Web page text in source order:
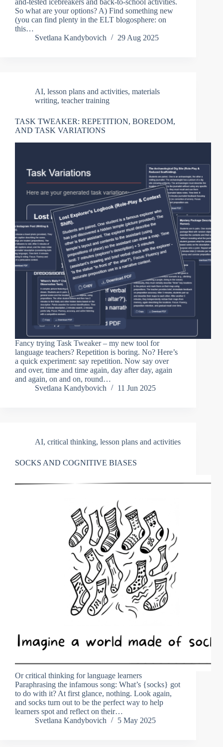
and-tested icebreakers and back-to-school activities.
So what are your options? A) Find something new
(you can find plenty in the ELT blogosphere: on
this…
Svetlana Kandybovich
29 Aug 2025
AI, lesson plans and activities, materials
writing, teacher training
TASK TWEAKER: REPETITION, BOREDOM,
AND TASK VARIATIONS
Fancy trying Task Tweaker – my new tool for
language teachers? Repetition is boring. No? Here’s
a quick experiment: say repetition. Now say over
and over, time and time again, day after day, again
and again, on and on, round…
Svetlana Kandybovich
11 Jun 2025
AI, critical thinking, lesson plans and activities
SOCKS AND COGNITIVE BIASES
Or critical thinking for language learners
Paraphrasing the infamous song: What’s {socks} got
to do with it? At first glance, nothing. Look again,
and socks turn out to be the perfect way to help
learners spot and reflect on their…
Svetlana Kandybovich
5 May 2025